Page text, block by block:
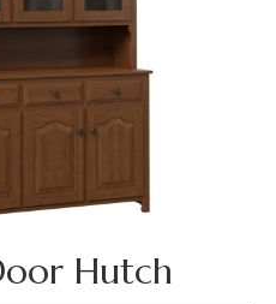
Hutch